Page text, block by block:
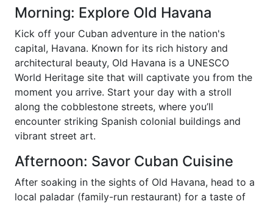
Morning: Explore Old Havana
Kick off your Cuban adventure in the nation's
capital, Havana. Known for its rich history and
architectural beauty, Old Havana is a UNESCO
World Heritage site that will captivate you from the
moment you arrive. Start your day with a stroll
along the cobblestone streets, where you’ll
encounter striking Spanish colonial buildings and
vibrant street art.
Afternoon: Savor Cuban Cuisine
After soaking in the sights of Old Havana, head to a
local paladar (family-run restaurant) for a taste of